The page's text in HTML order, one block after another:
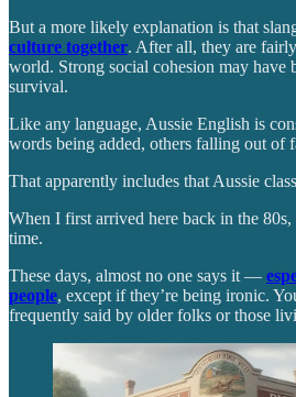
But a more likely explanation is that
culture together. After all, they are
world. Strong social cohesion may have
survival.
Like any language, Aussie English is
words being added, others falling out of
That apparently includes that Aussie
When I first arrived here back in the
time.
These days, almost no one says it —
people, except if they’re being ironic.
frequently said by older folks or those